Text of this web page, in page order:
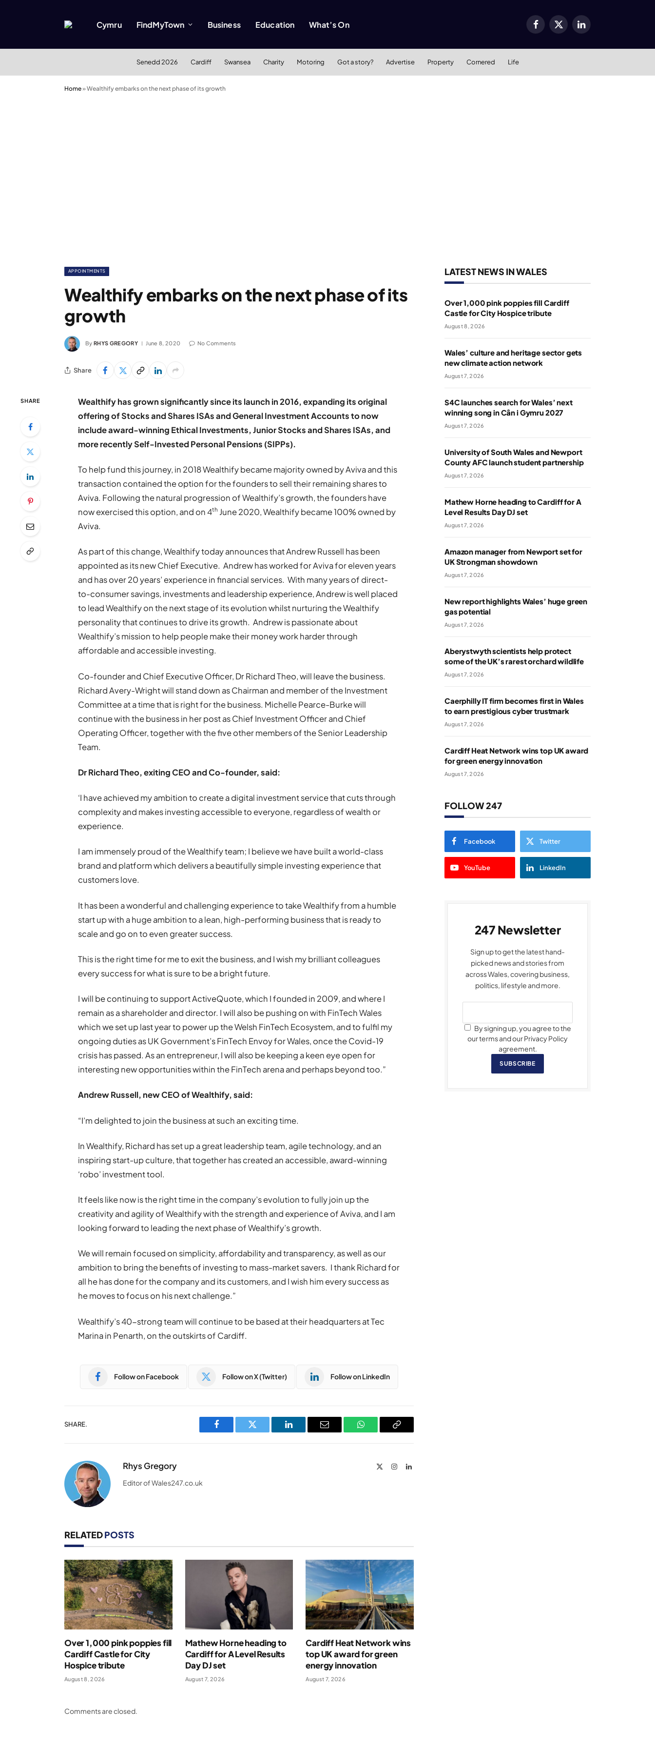
Cymru FindMyTown Business Education What’s On Facebook
X
LinkedIn
Senedd 2026 Cardiff Swansea Charity Motoring Got a story? Advertise Property Cornered Life
Home»Wealthify embarks on the next phase of its growth
APPOINTMENTS
Wealthify embarks on the next phase of its
growth
By RHYS GREGORY June 8, 2020 No Comments
Share
SHARE
Wealthify has grown significantly since its launch in 2016, expanding its original
offering of Stocks and Shares ISAs and General Investment Accounts to now
include award-winning Ethical Investments, Junior Stocks and Shares ISAs, and
more recently Self-Invested Personal Pensions (SIPPs).
To help fund this journey, in 2018 Wealthify became majority owned by Aviva and this
transaction contained the option for the founders to sell their remaining shares to
Aviva. Following the natural progression of Wealthify’s growth, the founders have
now exercised this option, and on 4th June 2020, Wealthify became 100% owned by
Aviva.
As part of this change, Wealthify today announces that Andrew Russell has been
appointed as its new Chief Executive. Andrew has worked for Aviva for eleven years
and has over 20 years’ experience in financial services. With many years of direct-
to-consumer savings, investments and leadership experience, Andrew is well placed
to lead Wealthify on the next stage of its evolution whilst nurturing the Wealthify
personality that continues to drive its growth. Andrew is passionate about
Wealthify’s mission to help people make their money work harder through
affordable and accessible investing.
Co-founder and Chief Executive Officer, Dr Richard Theo, will leave the business.
Richard Avery-Wright will stand down as Chairman and member of the Investment
Committee at a time that is right for the business. Michelle Pearce-Burke will
continue with the business in her post as Chief Investment Officer and Chief
Operating Officer, together with the five other members of the Senior Leadership
Team.
Dr Richard Theo, exiting CEO and Co-founder, said:
‘I have achieved my ambition to create a digital investment service that cuts through
complexity and makes investing accessible to everyone, regardless of wealth or
experience.
I am immensely proud of the Wealthify team; I believe we have built a world-class
brand and platform which delivers a beautifully simple investing experience that
customers love.
It has been a wonderful and challenging experience to take Wealthify from a humble
start up with a huge ambition to a lean, high-performing business that is ready to
scale and go on to even greater success.
This is the right time for me to exit the business, and I wish my brilliant colleagues
every success for what is sure to be a bright future.
I will be continuing to support ActiveQuote, which I founded in 2009, and where I
remain as a shareholder and director. I will also be pushing on with FinTech Wales
which we set up last year to power up the Welsh FinTech Ecosystem, and to fulfil my
ongoing duties as UK Government’s FinTech Envoy for Wales, once the Covid-19
crisis has passed. As an entrepreneur, I will also be keeping a keen eye open for
interesting new opportunities within the FinTech arena and perhaps beyond too.”
Andrew Russell, new CEO of Wealthify, said:
“I’m delighted to join the business at such an exciting time.
In Wealthify, Richard has set up a great leadership team, agile technology, and an
inspiring start-up culture, that together has created an accessible, award-winning
‘robo’ investment tool.
It feels like now is the right time in the company’s evolution to fully join up the
creativity and agility of Wealthify with the strength and experience of Aviva, and I am
looking forward to leading the next phase of Wealthify’s growth.
We will remain focused on simplicity, affordability and transparency, as well as our
ambition to bring the benefits of investing to mass-market savers. I thank Richard for
all he has done for the company and its customers, and I wish him every success as
he moves to focus on his next challenge.”
Wealthify’s 40-strong team will continue to be based at their headquarters at Tec
Marina in Penarth, on the outskirts of Cardiff.
Follow on Facebook Follow on X (Twitter) Follow on LinkedIn
SHARE.
Facebook Twitter LinkedIn Email WhatsAppCopy
Rhys Gregory InstagramLinkedIn
Editor of Wales247.co.uk
RELATEDPOSTS
Over 1,000 pink poppies fill
Cardiff Castle for City
Hospice tribute
August 8, 2026
Mathew Horne heading to
Cardiff for A Level Results
Day DJ set
August 7, 2026
Cardiff Heat Network wins
top UK award for green
energy innovation
August 7, 2026
Comments are closed.
LATEST NEWS IN WALES
Over 1,000 pink poppies fill Cardiff
Castle for City Hospice tribute
August 8, 2026
Wales’ culture and heritage sector gets
new climate action network
August 7, 2026
S4C launches search for Wales’ next
winning song in Cân i Gymru 2027
August 7, 2026
University of South Wales and Newport
County AFC launch student partnership
August 7, 2026
Mathew Horne heading to Cardiff for A
Level Results Day DJ set
August 7, 2026
Amazon manager from Newport set for
UK Strongman showdown
August 7, 2026
New report highlights Wales’ huge green
gas potential
August 7, 2026
Aberystwyth scientists help protect
some of the UK’s rarest orchard wildlife
August 7, 2026
Caerphilly IT firm becomes first in Wales
to earn prestigious cyber trustmark
August 7, 2026
Cardiff Heat Network wins top UK award
for green energy innovation
August 7, 2026
FOLLOW 247
Facebook Twitter
YouTube LinkedIn
247 Newsletter
Sign up to get the latest hand-
picked news and stories from
across Wales, covering business,
politics, lifestyle and more.
By signing up, you agree to the
our terms and our Privacy Policy
agreement.
SUBSCRIBE